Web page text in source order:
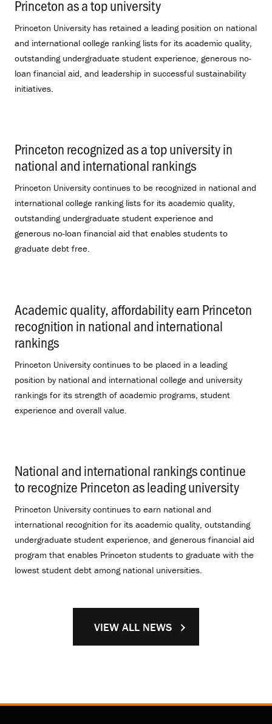
Princeton as a top university
Princeton University has retained a leading position on national
and international college ranking lists for its academic quality,
outstanding undergraduate student experience, generous no-
loan financial aid, and leadership in successful sustainability
initiatives.
Princeton recognized as a top university in
national and international rankings
Princeton University continues to be recognized in national and
international college ranking lists for its academic quality,
outstanding undergraduate student experience and
generous no-loan financial aid that enables students to
graduate debt free.
Academic quality, affordability earn Princeton
recognition in national and international
rankings
Princeton University continues to be placed in a leading
position by national and international college and university
rankings for its strength of academic programs, student
experience and overall value.
National and international rankings continue
to recognize Princeton as leading university
Princeton University continues to earn national and
international recognition for its academic quality, outstanding
undergraduate student experience, and generous financial aid
program that enables Princeton students to graduate with the
lowest student debt among national universities.
VIEW ALL NEWS